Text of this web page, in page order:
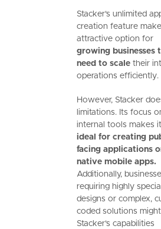
Stacker's unlimited
creation feature
attractive option for
growing businesses
need to scale their
operations efficiently.
However, Stacker
limitations. Its focus
internal tools makes it
ideal for creating
facing applications
native mobile apps.
Additionally,
requiring highly
designs or complex,
coded solutions
Stacker's capabilities